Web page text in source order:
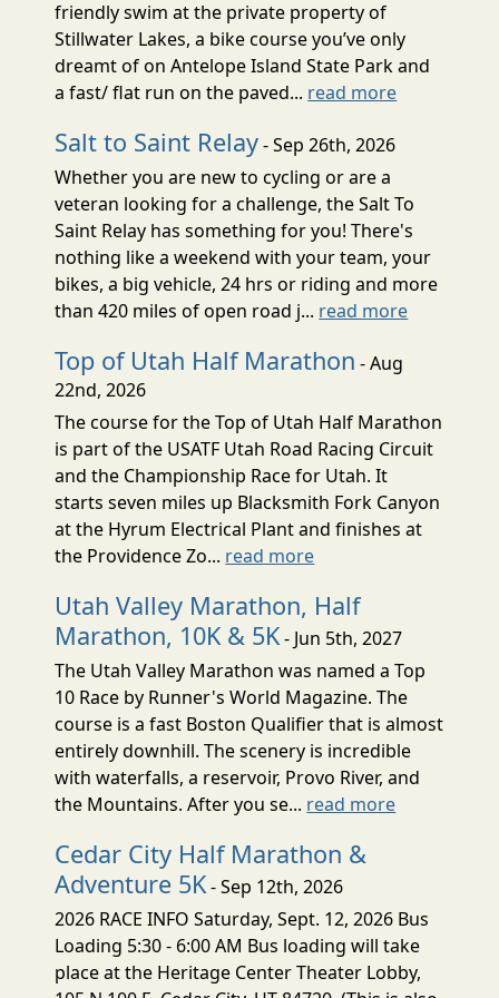
friendly swim at the private property of
Stillwater Lakes, a bike course you’ve only
dreamt of on Antelope Island State Park and
a fast/ flat run on the paved... read more
Salt to Saint Relay- Sep 26th, 2026
Whether you are new to cycling or are a
veteran looking for a challenge, the Salt To
Saint Relay has something for you! There's
nothing like a weekend with your team, your
bikes, a big vehicle, 24 hrs or riding and more
than 420 miles of open road j... read more
Top of Utah Half Marathon - Aug
22nd, 2026
The course for the Top of Utah Half Marathon
is part of the USATF Utah Road Racing Circuit
and the Championship Race for Utah. It
starts seven miles up Blacksmith Fork Canyon
at the Hyrum Electrical Plant and finishes at
the Providence Zo... read more
Utah Valley Marathon, Half
Marathon, 10K & 5K- Jun 5th, 2027
The Utah Valley Marathon was named a Top
10 Race by Runner's World Magazine. The
course is a fast Boston Qualifier that is almost
entirely downhill. The scenery is incredible
with waterfalls, a reservoir, Provo River, and
the Mountains. After you se... read more
Cedar City Half Marathon &
Adventure 5K- Sep 12th, 2026
2026 RACE INFO Saturday, Sept. 12, 2026 Bus
Loading 5:30 - 6:00 AM Bus loading will take
place at the Heritage Center Theater Lobby,